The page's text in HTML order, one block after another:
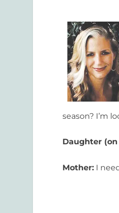
season? I’m
Daughter
Mother: I